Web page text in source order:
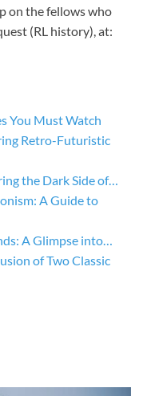
on the fellows who
(RL history), at:
You Must Watch
Retro-Futuristic
the Dark Side of…
A Guide to
A Glimpse into…
of Two Classic